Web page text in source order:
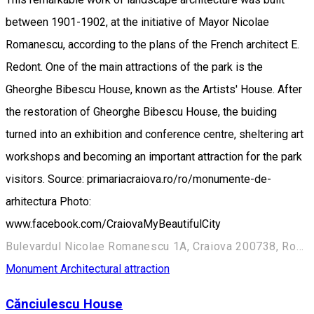
between 1901-1902, at the initiative of Mayor Nicolae
Romanescu, according to the plans of the French architect E.
Redont. One of the main attractions of the park is the
Gheorghe Bibescu House, known as the Artists' House. After
the restoration of Gheorghe Bibescu House, the buiding
turned into an exhibition and conference centre, sheltering art
workshops and becoming an important attraction for the park
visitors. Source: primariacraiova.ro/ro/monumente-de-
arhitectura Photo:
www.facebook.com/CraiovaMyBeautifulCity
Monument Architectural attraction
Cănciulescu House